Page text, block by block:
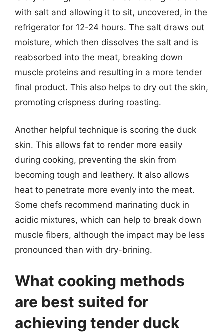
with salt and allowing it to sit, uncovered, in the
refrigerator for 12-24 hours. The salt draws out
moisture, which then dissolves the salt and is
reabsorbed into the meat, breaking down
muscle proteins and resulting in a more tender
final product. This also helps to dry out the skin,
promoting crispness during roasting.
Another helpful technique is scoring the duck
skin. This allows fat to render more easily
during cooking, preventing the skin from
becoming tough and leathery. It also allows
heat to penetrate more evenly into the meat.
Some chefs recommend marinating duck in
acidic mixtures, which can help to break down
muscle fibers, although the impact may be less
pronounced than with dry-brining.
What cooking methods
are best suited for
achieving tender duck